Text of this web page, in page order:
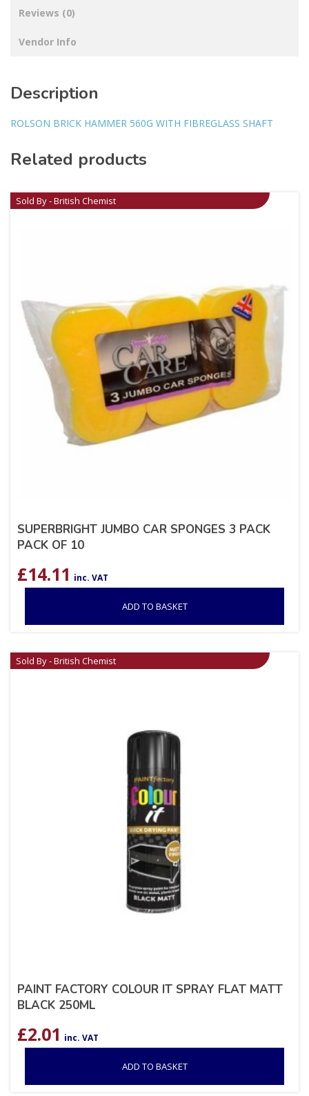
Reviews (0)
Vendor Info
Description
ROLSON BRICK HAMMER 560G WITH FIBREGLASS SHAFT
Related products
Sold By - British Chemist
SUPERBRIGHT JUMBO CAR SPONGES 3 PACK
PACK OF 10
£14.11 inc. VAT
ADD TO BASKET
Sold By - British Chemist
PAINT FACTORY COLOUR IT SPRAY FLAT MATT
BLACK 250ML
£2.01 inc. VAT
ADD TO BASKET